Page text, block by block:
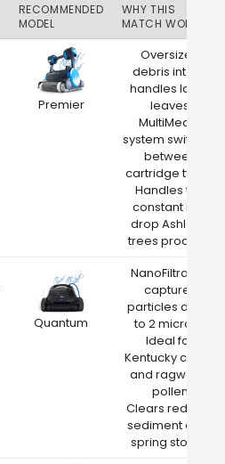
RECOMMENDED
MODEL
WHY THIS
MATCH WORKS
Premier
Oversized
debris intake
handles large
leaves
MultiMedia
system switches
between
cartridge types
Handles the
constant leaf
drop Ashland
trees produce
Quantum
NanoFiltration
captures
particles down
to 2 microns
Ideal for
Kentucky cedar
and ragweed
pollen
Clears red clay
sediment after
spring storms